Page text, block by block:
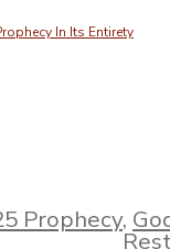
In Its Entirety
Prophecy,